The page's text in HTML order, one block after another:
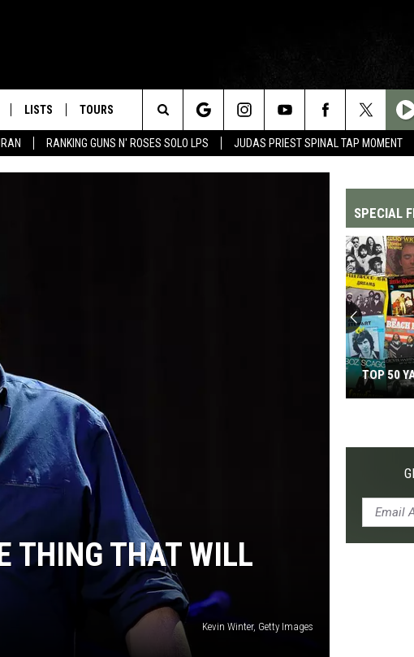
RANKING GUNS N' ROSES SOLO LPS JUDAS PRIEST SPINAL TAP MOMENT
LISTS TOURS
Search
The
THING THAT WILL
Kevin Winter, Getty Images
SPECIAL
Yacht
TOP 50